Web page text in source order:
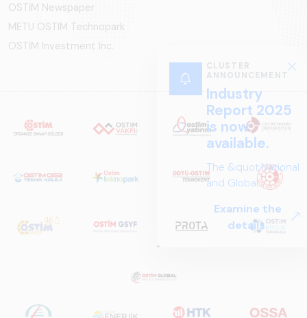
OSTİM Newspaper
METU OSTIM Technopark
OSTİM Investment Inc.